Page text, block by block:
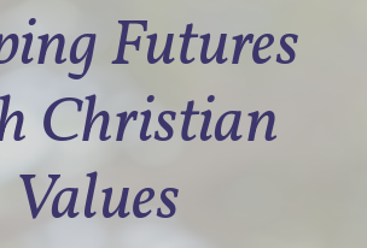
Futures
Christian
Values